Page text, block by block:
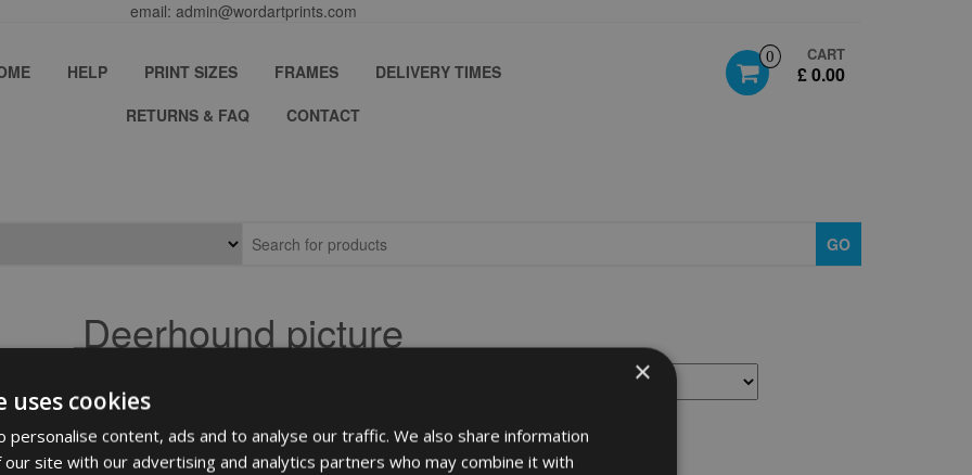
email: admin@wordartprints.com
0 CART
£ 0.00
HELP PRINT SIZES FRAMES
DELIVERY TIMES
RETURNS & FAQ
CONTACT
GO
Deerhound picture
×
uses cookies
personalise content, ads and to analyse our traffic. We also share information
site with our advertising and analytics partners who may combine it with